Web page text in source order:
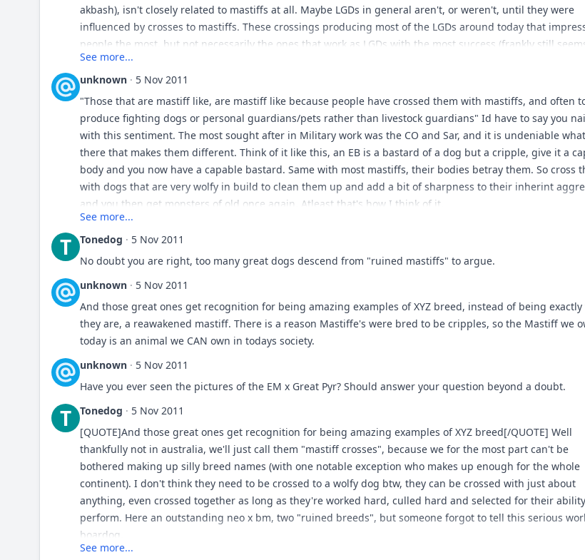
akbash), isn't closely related to mastiffs at all. Maybe LGDs in general aren't, or weren't, until they were
influenced by crosses to mastiffs. These crossings producing most of the LGDs around today that
people the most, but not necessarily the ones that work as LGDs with the most success (frankly still
be kuvasz/akbash/pyranees/maremma/types followed by anatolians and shars, which perhaps have only a
smidgen of mastiff influence). I always thought LGDs were somewhat mastiff like due to sharing a
ancestor with the mastiff, but I'm really starting to rethink this. I think the real LGDs are no more mastiff
than golden retrievers, and considerably less closely related to mastiffs than golden retreivers (the last
actually a fact). Those that are mastiff like, are mastiff like because people have crossed them with
and often to produce fighting dogs or personal guardians/pets rather than livestock guardians. Thoughts?
See more...
unknown · 5 Nov 2011
"Those that are mastiff like, are mastiff like because people have crossed them with mastiffs, and often
produce fighting dogs or personal guardians/pets rather than livestock guardians" Id have to say you
with this sentiment. The most sought after in Military work was the CO and Sar, and it is undeniable
there that makes them different. Think of it like this, an EB is a bastard of a dog but a cripple, give it a
body and you now have a capable bastard. Same with most mastiffs, their bodies betray them. So cross
with dogs that are very wolfy in build to clean them up and add a bit of sharpness to their inherint
and you then get monsters of old once again. Atleast that's how I think of it.
See more...
T Tonedog · 5 Nov 2011
No doubt you are right, too many great dogs descend from "ruined mastiffs" to argue.
unknown · 5 Nov 2011
And those great ones get recognition for being amazing examples of XYZ breed, instead of being
they are, a reawakened mastiff. There is a reason Mastiffe's were bred to be cripples, so the Mastiff we
today is an animal we CAN own in todays society.
unknown · 5 Nov 2011
Have you ever seen the pictures of the EM x Great Pyr? Should answer your question beyond a doubt.
T Tonedog · 5 Nov 2011
[QUOTE]And those great ones get recognition for being amazing examples of XYZ breed[/QUOTE] Well
thankfully not in australia, we'll just call them "mastiff crosses", because we for the most part can't be
bothered making up silly breed names (with one notable exception who makes up enough for the whole
continent). I don't think they need to be crossed to a wolfy dog btw, they can be crossed with just about
anything, even crossed together as long as they're worked hard, culled hard and selected for their
perform. Here an outstanding neo x bm, two "ruined breeds", but someone forgot to tell this serious
boardog.
See more...